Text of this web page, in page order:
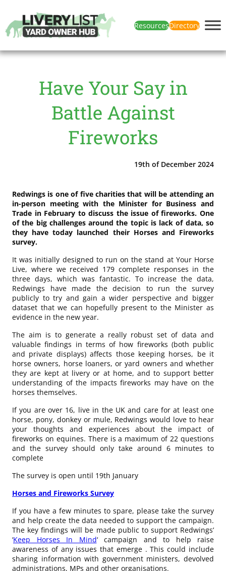
ResourcesDirectory
Have Your Say in
Battle Against
Fireworks
19th of December 2024
Redwings is one of five charities that will be attending an
in-person meeting with the Minister for Business and
Trade in February to discuss the issue of fireworks. One
of the big challenges around the topic is lack of data, so
they have today launched their Horses and Fireworks
survey.
It was initially designed to run on the stand at Your Horse
Live, where we received 179 complete responses in the
three days, which was fantastic. To increase the data,
Redwings have made the decision to run the survey
publicly to try and gain a wider perspective and bigger
dataset that we can hopefully present to the Minister as
evidence in the new year.
The aim is to generate a really robust set of data and
valuable findings in terms of how fireworks (both public
and private displays) affects those keeping horses, be it
horse owners, horse loaners, or yard owners and whether
they are kept at livery or at home, and to support better
understanding of the impacts fireworks may have on the
horses themselves.
If you are over 16, live in the UK and care for at least one
horse, pony, donkey or mule, Redwings would love to hear
your thoughts and experiences about the impact of
fireworks on equines. There is a maximum of 22 questions
and the survey should only take around 6 minutes to
complete
The survey is open until 19th January
Horses and Fireworks Survey
If you have a few minutes to spare, please take the survey
and help create the data needed to support the campaign.
The key findings will be made public to support Redwings’
‘Keep Horses In Mind‘ campaign and to help raise
awareness of any issues that emerge . This could include
sharing information with government ministers, devolved
administrations, MPs and other organisations.